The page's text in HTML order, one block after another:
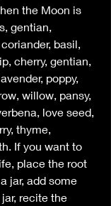
the Moon is
gentian,
basil,
cherry, gentian,
poppy,
willow, pansy,
love seed,
thyme,
If you want to
place the root
jar, add some
recite the